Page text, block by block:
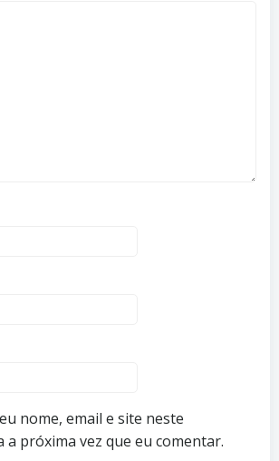
nome, email e site neste
a próxima vez que eu comentar.